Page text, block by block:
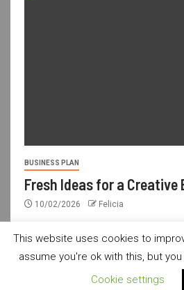
BUSINESS PLAN
Fresh Ideas for a Creative
10/02/2026 Felicia
usdailyshop.com © All rights
themes.
This website uses cookies to
assume you're ok with this, but
Cookie settings